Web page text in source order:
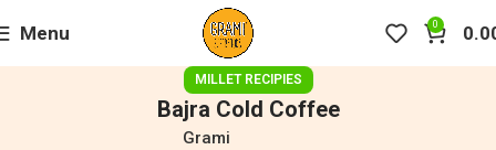
Menu 0
MILLET RECIPIES
Bajra Cold Coffee
Grami